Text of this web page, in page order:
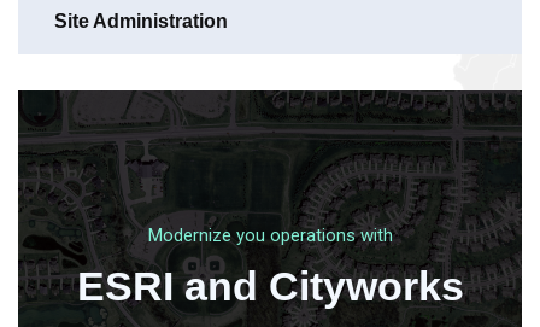
Site Administration
Modernize you operations with
ESRI and Cityworks